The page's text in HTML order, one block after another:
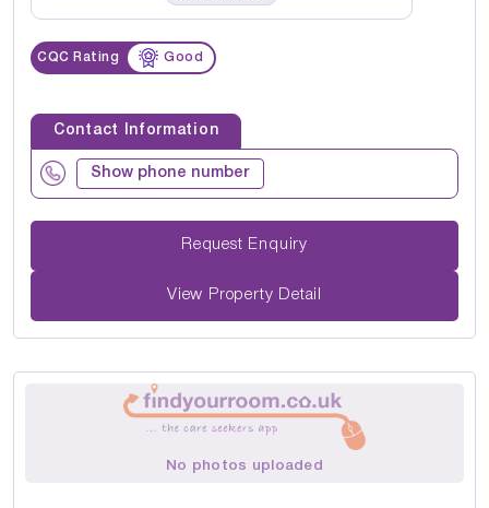
CQC Rating Good
Contact Information
Show phone number
Request Enquiry
View Property Detail
No photos uploaded